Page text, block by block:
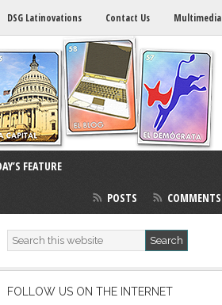
DSG Latinovations Contact Us Multimedia
FEATURE
POSTS COMMENTS
FOLLOW US ON THE INTERNET